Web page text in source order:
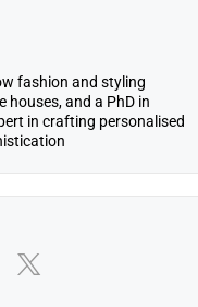
fashion and styling
houses, and a PhD in
in crafting personalised